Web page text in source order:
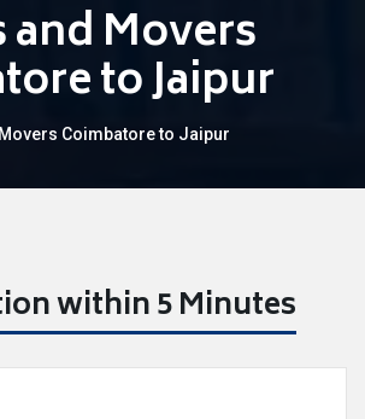
and Movers
to Jaipur
Coimbatore to Jaipur
within 5 Minutes